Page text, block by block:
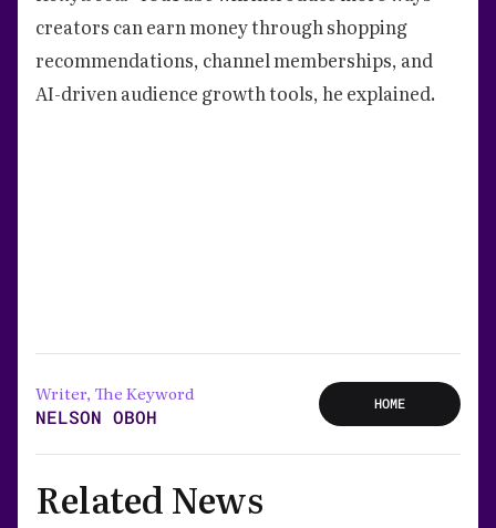
creators can earn money through shopping
recommendations, channel memberships, and
AI-driven audience growth tools, he explained.
Writer, The Keyword
NELSON OBOH
HOME
Related News